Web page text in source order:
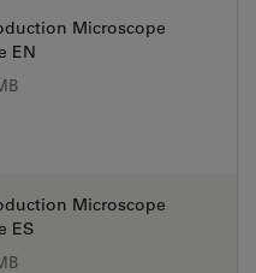
Microscope
EN
Microscope
ES